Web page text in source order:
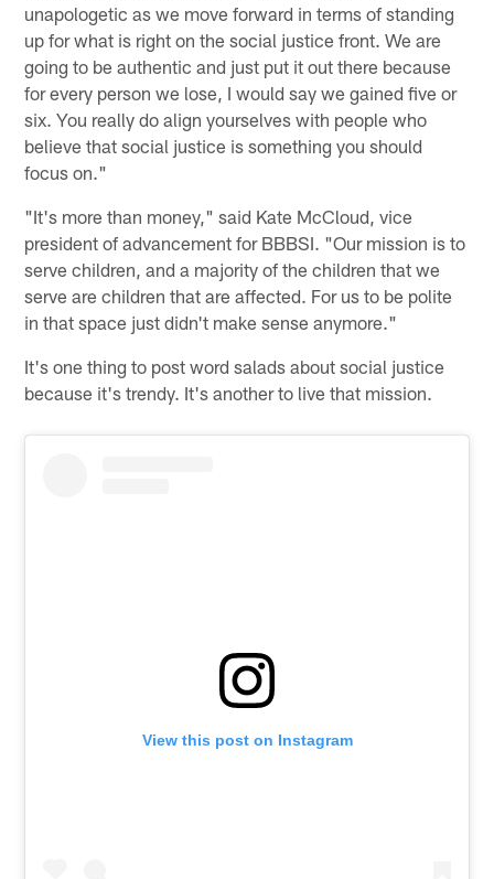
unapologetic as we move forward in terms of standing
up for what is right on the social justice front. We are
going to be authentic and just put it out there because
for every person we lose, I would say we gained five or
six. You really do align yourselves with people who
believe that social justice is something you should
focus on."
"It's more than money," said Kate McCloud, vice
president of advancement for BBBSI. "Our mission is to
serve children, and a majority of the children that we
serve are children that are affected. For us to be polite
in that space just didn't make sense anymore."
It's one thing to post word salads about social justice
because it's trendy. It's another to live that mission.
View this post on Instagram